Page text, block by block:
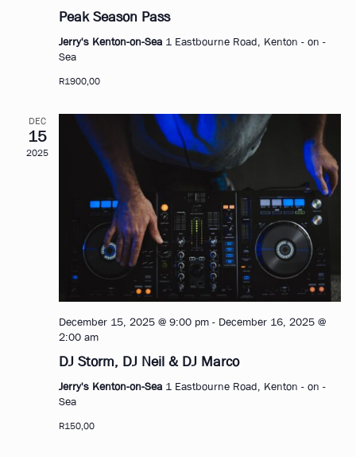
Peak Season Pass
Jerry's Kenton-on-Sea 1 Eastbourne Road, Kenton - on -
Sea
R1900,00
DEC
15
2025
December 15, 2025 @ 9:00 pm- December 16, 2025 @
2:00 am
DJ Storm, DJ Neil & DJ Marco
Jerry's Kenton-on-Sea 1 Eastbourne Road, Kenton - on -
Sea
R150,00